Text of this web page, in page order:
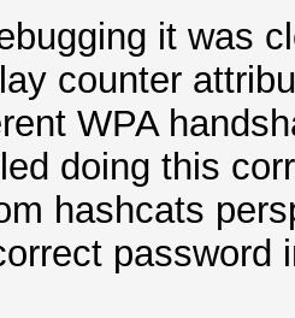
it was
counter
WPA
doing this
hashcats
password